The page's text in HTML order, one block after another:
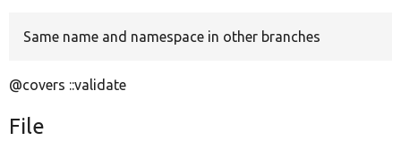
Same name and namespace in other branches
@covers ::validate
File